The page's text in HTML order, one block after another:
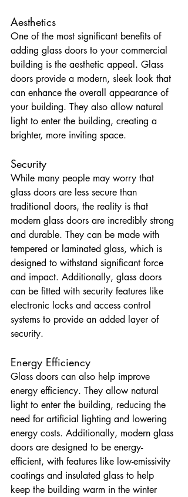
Aesthetics
One of the most significant benefits of
adding glass doors to your commercial
building is the aesthetic appeal. Glass
doors provide a modern, sleek look that
can enhance the overall appearance of
your building. They also allow natural
light to enter the building, creating a
brighter, more inviting space.
Security
While many people may worry that
glass doors are less secure than
traditional doors, the reality is that
modern glass doors are incredibly strong
and durable. They can be made with
tempered or laminated glass, which is
designed to withstand significant force
and impact. Additionally, glass doors
can be fitted with security features like
electronic locks and access control
systems to provide an added layer of
security.
Energy Efficiency
Glass doors can also help improve
energy efficiency. They allow natural
light to enter the building, reducing the
need for artificial lighting and lowering
energy costs. Additionally, modern glass
doors are designed to be energy-
efficient, with features like low-emissivity
coatings and insulated glass to help
keep the building warm in the winter